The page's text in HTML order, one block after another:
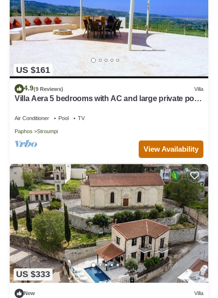
US $161
4.9(9 Reviews) Villa
Villa Aera 5 bedrooms with AC and large private pool
Air Conditioner Pool TV
Paphos Stroumpi
View Availability
US $333
New Villa